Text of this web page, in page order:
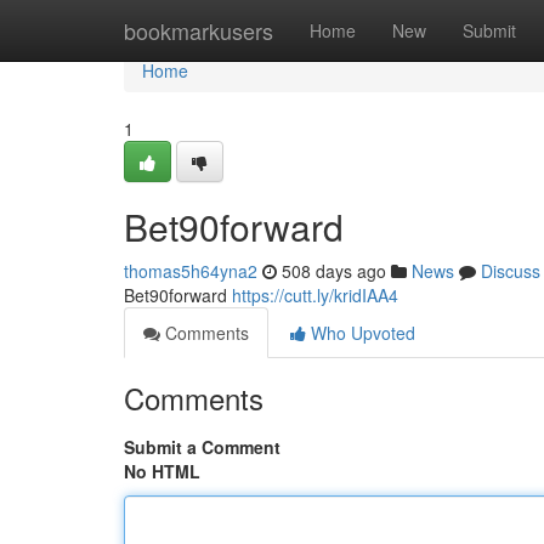
bookmarkusers Home New Submit
Home
Home
1
Bet90forward
thomas5h64yna2 508 days ago News
Discuss
Bet90forward https://cutt.ly/kridIAA4
Comments
Who Upvoted
Comments
Submit a Comment
No HTML